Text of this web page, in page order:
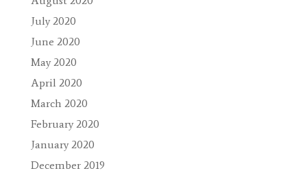
July 2020
June 2020
May 2020
April 2020
March 2020
February 2020
January 2020
December 2019